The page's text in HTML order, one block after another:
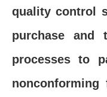
quality control
purchase and
processes to